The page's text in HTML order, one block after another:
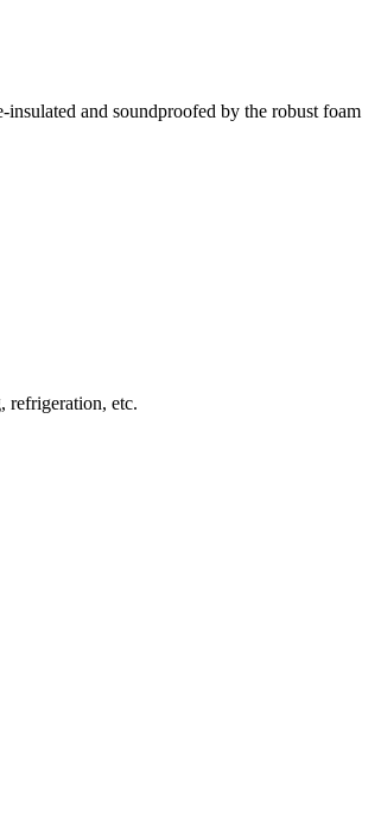
and soundproofed by the robust foam
refrigeration, etc.